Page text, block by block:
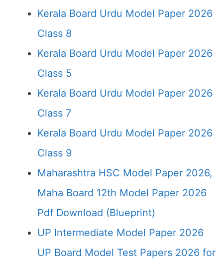
Kerala Board Urdu Model Paper 2026
Class 8
Kerala Board Urdu Model Paper 2026
Class 5
Kerala Board Urdu Model Paper 2026
Class 7
Kerala Board Urdu Model Paper 2026
Class 9
Maharashtra HSC Model Paper 2026,
Maha Board 12th Model Paper 2026
Pdf Download (Blueprint)
UP Intermediate Model Paper 2026
UP Board Model Test Papers 2026 for